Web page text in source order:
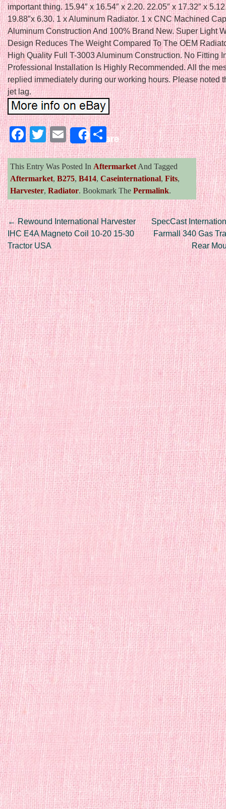
important thing. 15.94″ x 16.54″ x 2.20. 22.05″ x 17.32″ x
19.88″x 6.30. 1 x Aluminum Radiator. 1 x CNC Machined
Aluminum Construction And 100% Brand New. Super Light
Design Reduces The Weight Compared To The OEM
High Quality Full T-3003 Aluminum Construction. No Fitting
Professional Installation Is Highly Recommended. All the
replied immediately during our working hours. Please noted
jet lag.
Facebook
Twitter
EmailShareShare
This Entry Was Posted In Aftermarket And Tagged
Aftermarket, B275, B414, Caseinternational, Fits,
Harvester, Radiator. Bookmark The Permalink.
Post navigation
←Rewound International Harvester
IHC E4A Magneto Coil 10-20 15-30
Tractor USA
SpecCast
Farmall 340 Gas
Rear